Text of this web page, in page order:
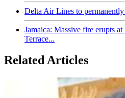
Delta Air Lines to
Jamaica: Massive fire erupts
Terrace...
Related Articles